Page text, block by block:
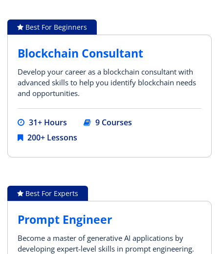
Best For Beginners
Blockchain Consultant
Develop your career as a blockchain consultant with
advanced skills to help you identify blockchain needs
and opportunities.
31+ Hours
9 Courses
200+ Lessons
Best For Experts
Prompt Engineer
Become a master of generative AI applications by
developing expert-level skills in prompt engineering.